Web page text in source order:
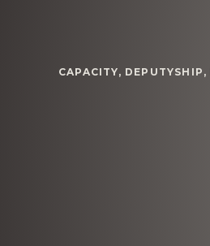
CAPACITY, DEPUTYSHIP ,